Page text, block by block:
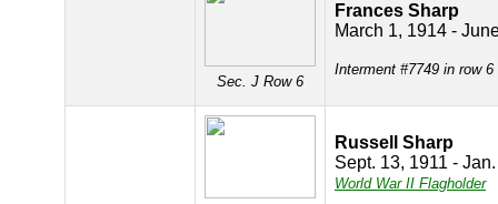
Sec. J Row 6
Frances Sharp
March 1, 1914 -
Interment #7749 in row
Russell Sharp
Sept. 13, 1911 -
World War II Flagholder